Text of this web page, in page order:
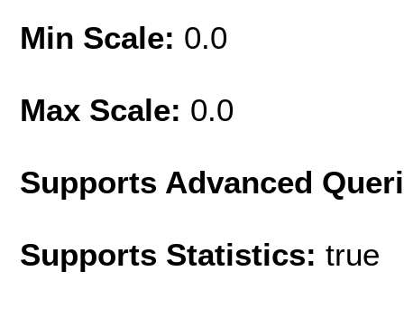
Min Scale: 0.0
Max Scale: 0.0
Supports Advanced
Supports Statistics: true